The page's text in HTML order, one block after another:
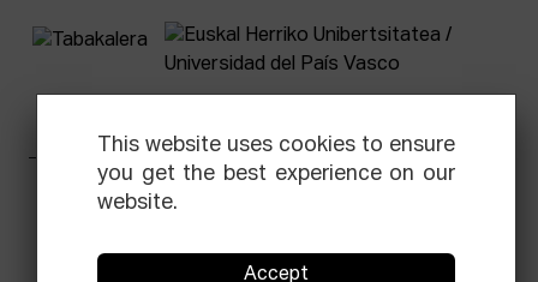
Facebook Equis
© Elías Querejeta Zine Eskola 2026
This website uses cookies to ensure
you get the best experience on our
website.
Accept